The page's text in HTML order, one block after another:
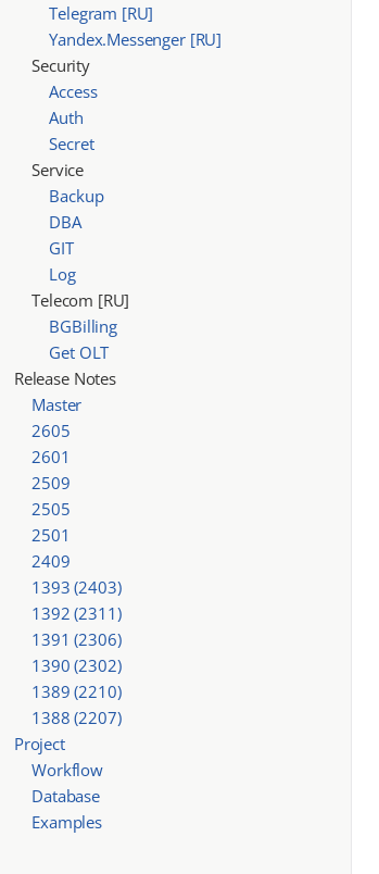
Telegram [RU]
Yandex.Messenger [RU]
Security
Access
Auth
Secret
Service
Backup
DBA
GIT
Log
Telecom [RU]
BGBilling
Get OLT
Release Notes
Master
2605
2601
2509
2505
2501
2409
1393 (2403)
1392 (2311)
1391 (2306)
1390 (2302)
1389 (2210)
1388 (2207)
Project
Workflow
Database
Examples